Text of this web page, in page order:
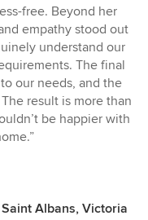
free. Beyond her
empathy stood out
understand our
The final
our needs, and the
result is more than
be happier with
Albans, Victoria